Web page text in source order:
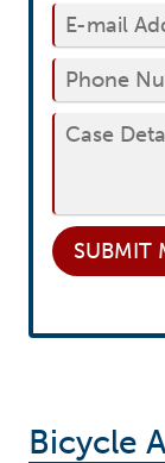
SUBMIT
Bicycle